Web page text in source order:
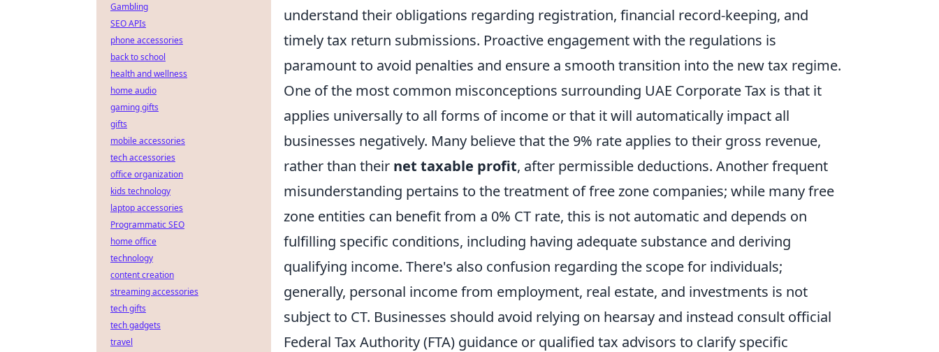
understand their obligations regarding registration, financial record-keeping, and
timely tax return submissions. Proactive engagement with the regulations is
paramount to avoid penalties and ensure a smooth transition into the new tax regime.
One of the most common misconceptions surrounding UAE Corporate Tax is that it
applies universally to all forms of income or that it will automatically impact all
businesses negatively. Many believe that the 9% rate applies to their gross revenue,
rather than their net taxable profit, after permissible deductions. Another frequent
misunderstanding pertains to the treatment of free zone companies; while many free
zone entities can benefit from a 0% CT rate, this is not automatic and depends on
fulfilling specific conditions, including having adequate substance and deriving
qualifying income. There's also confusion regarding the scope for individuals;
generally, personal income from employment, real estate, and investments is not
subject to CT. Businesses should avoid relying on hearsay and instead consult official
Federal Tax Authority (FTA) guidance or qualified tax advisors to clarify specific
Gambling
SEO APIs
phone accessories
back to school
health and wellness
home audio
gaming gifts
gifts
mobile accessories
tech accessories
office organization
kids technology
laptop accessories
Programmatic SEO
home office
technology
content creation
streaming accessories
tech gifts
tech gadgets
travel